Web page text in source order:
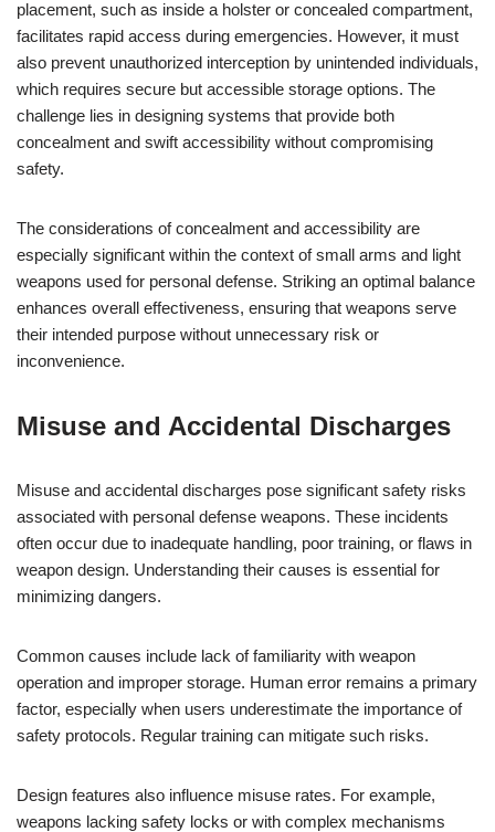
placement, such as inside a holster or concealed compartment,
facilitates rapid access during emergencies. However, it must
also prevent unauthorized interception by unintended individuals,
which requires secure but accessible storage options. The
challenge lies in designing systems that provide both
concealment and swift accessibility without compromising
safety.
The considerations of concealment and accessibility are
especially significant within the context of small arms and light
weapons used for personal defense. Striking an optimal balance
enhances overall effectiveness, ensuring that weapons serve
their intended purpose without unnecessary risk or
inconvenience.
Misuse and Accidental Discharges
Misuse and accidental discharges pose significant safety risks
associated with personal defense weapons. These incidents
often occur due to inadequate handling, poor training, or flaws in
weapon design. Understanding their causes is essential for
minimizing dangers.
Common causes include lack of familiarity with weapon
operation and improper storage. Human error remains a primary
factor, especially when users underestimate the importance of
safety protocols. Regular training can mitigate such risks.
Design features also influence misuse rates. For example,
weapons lacking safety locks or with complex mechanisms